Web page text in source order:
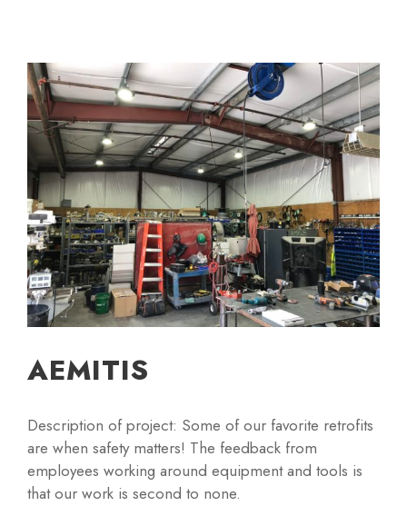
AEMITIS
Description of project: Some of our favorite retrofits
are when safety matters! The feedback from
employees working around equipment and tools is
that our work is second to none.